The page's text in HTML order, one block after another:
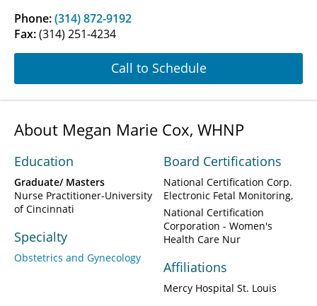
Phone:(314) 872-9192
Fax:(314) 251-4234
Call to Schedule
About Megan Marie Cox, WHNP
Education
Graduate/ Masters
Nurse Practitioner-University
of Cincinnati
Specialty
Obstetrics and Gynecology
Board Certifications
National Certification Corp.
Electronic Fetal Monitoring
National Certification
Corporation - Women's
Health Care Nur
Affiliations
Mercy Hospital St. Louis